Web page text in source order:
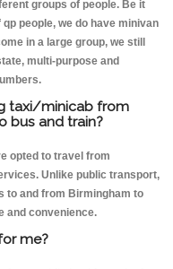
groups of people. Be it
people, we do have minivan
in a large group, we still
multi-purpose and
taxi/minicab from
bus and train?
opted to travel from
Unlike public transport,
to and from Birmingham to
and convenience.
me?